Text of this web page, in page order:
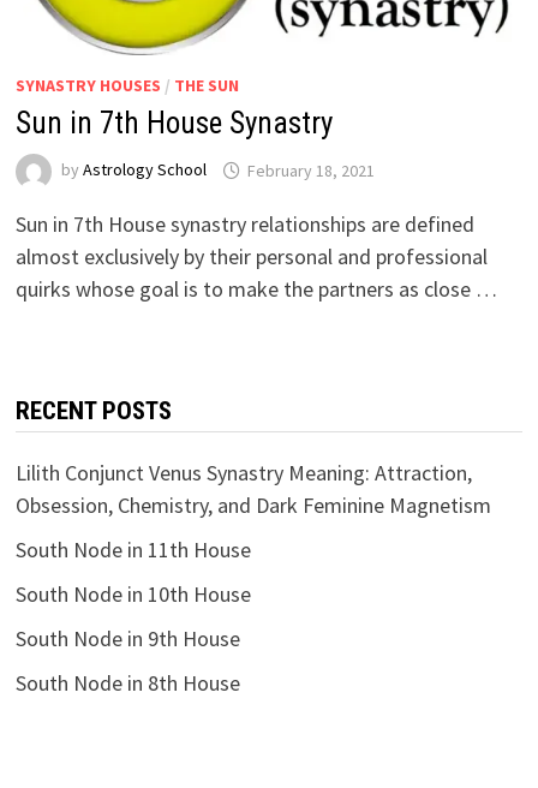
SYNASTRY HOUSES / THE SUN
Sun in 7th House Synastry
by Astrology School
Sun in 7th House synastry relationships are defined
almost exclusively by their personal and professional
quirks whose goal is to make the partners as close …
RECENT POSTS
Lilith Conjunct Venus Synastry Meaning: Attraction,
Obsession, Chemistry, and Dark Feminine Magnetism
South Node in 11th House
South Node in 10th House
South Node in 9th House
South Node in 8th House